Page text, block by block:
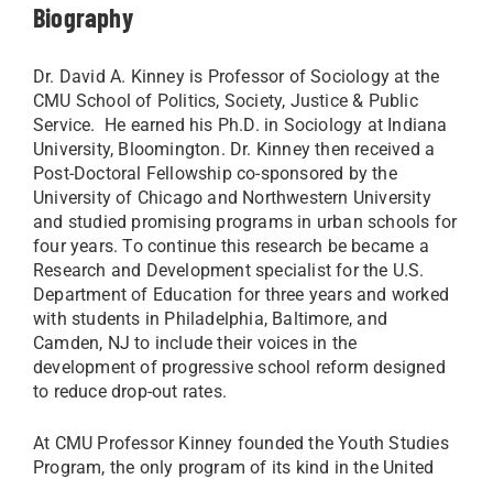
Biography
Dr. David A. Kinney is Professor of Sociology at the
CMU School of Politics, Society, Justice & Public
Service. He earned his Ph.D. in Sociology at Indiana
University, Bloomington. Dr. Kinney then received a
Post-Doctoral Fellowship co-sponsored by the
University of Chicago and Northwestern University
and studied promising programs in urban schools for
four years. To continue this research be became a
Research and Development specialist for the U.S.
Department of Education for three years and worked
with students in Philadelphia, Baltimore, and
Camden, NJ to include their voices in the
development of progressive school reform designed
to reduce drop-out rates.
At CMU Professor Kinney founded the Youth Studies
Program, the only program of its kind in the United